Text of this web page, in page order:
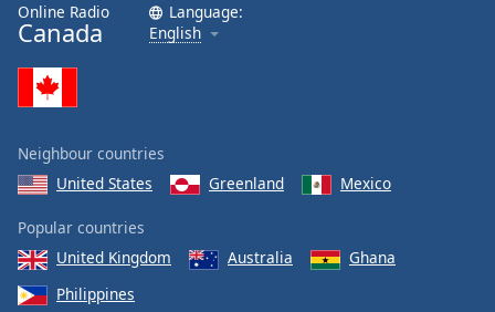
Online Radio
Canada
Language:
English
Neighbour countries
United States
Greenland Mexico
Popular countries
United Kingdom
Australia
Ghana
Philippines